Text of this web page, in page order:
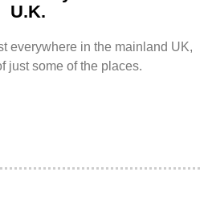
U.K.
everywhere in the mainland UK,
just some of the places.